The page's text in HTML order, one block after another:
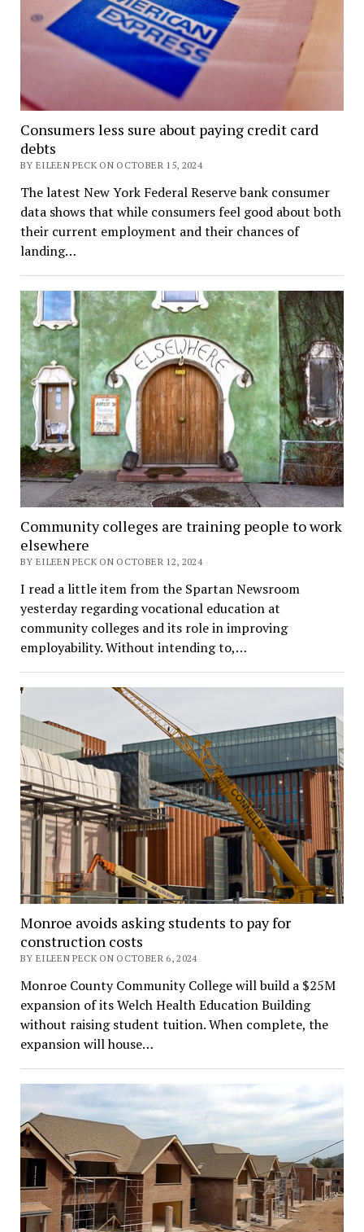
Consumers less sure about paying credit card
debts
BY EILEEN PECK ON OCTOBER 15, 2024
The latest New York Federal Reserve bank consumer
data shows that while consumers feel good about both
their current employment and their chances of
landing…
Community colleges are training people to work
elsewhere
BY EILEEN PECK ON OCTOBER 12, 2024
I read a little item from the Spartan Newsroom
yesterday regarding vocational education at
community colleges and its role in improving
employability. Without intending to,…
Monroe avoids asking students to pay for
construction costs
BY EILEEN PECK ON OCTOBER 6, 2024
Monroe County Community College will build a $25M
expansion of its Welch Health Education Building
without raising student tuition. When complete, the
expansion will house…